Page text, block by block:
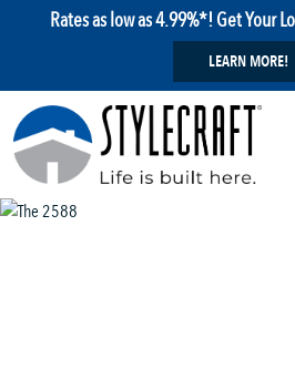
Rates as low as 4.99%*! Get Your
LEARN MORE!